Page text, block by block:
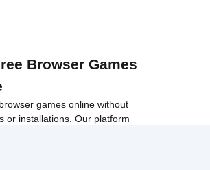
Browser Games
games online without
or installations. Our platform